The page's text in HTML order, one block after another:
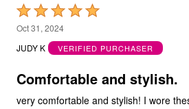
Rated
5
out
5
Oct 31, 2024
JUDY K
VERIFIED PURCHASER
Comfortable and stylish.
very comfortable and stylish! I wore these to a wedding with